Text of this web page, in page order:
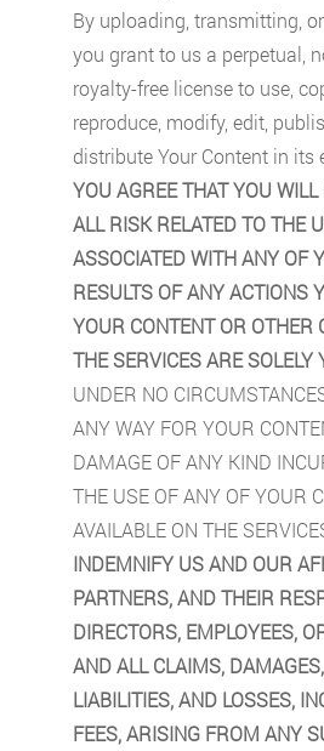
By uploading, transmitting,
you grant to us a perpetual,
royalty-free license to use,
reproduce, modify, edit,
distribute Your Content in its
YOU AGREE THAT YOU
ALL RISK RELATED TO THE
ASSOCIATED WITH ANY OF
RESULTS OF ANY ACTIONS
YOUR CONTENT OR OTHER
THE SERVICES ARE SOLELY
UNDER NO
ANY WAY FOR YOUR
DAMAGE OF ANY KIND
THE USE OF ANY OF YOUR
AVAILABLE ON THE
INDEMNIFY US AND OUR
PARTNERS, AND THEIR
DIRECTORS, EMPLOYEES,
AND ALL CLAIMS,
LIABILITIES, AND LOSSES,
FEES, ARISING FROM ANY